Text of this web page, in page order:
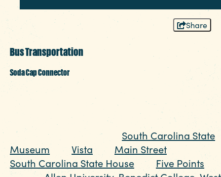
Share
Bus Transportation
Soda Cap Connector
The Soda Cap Connector, run by The
COMET transportation authority, is just $1 and
can connect you to some of Columbia's top
attractions including the South Carolina State
Museum
Vista , the Main Street
South Carolina State House , the Five Points